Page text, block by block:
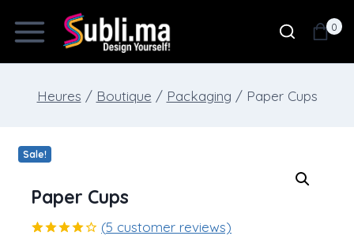
0
Heures / Boutique / Packaging / Paper Cups
Sale!
Paper Cups
(5 customer reviews)